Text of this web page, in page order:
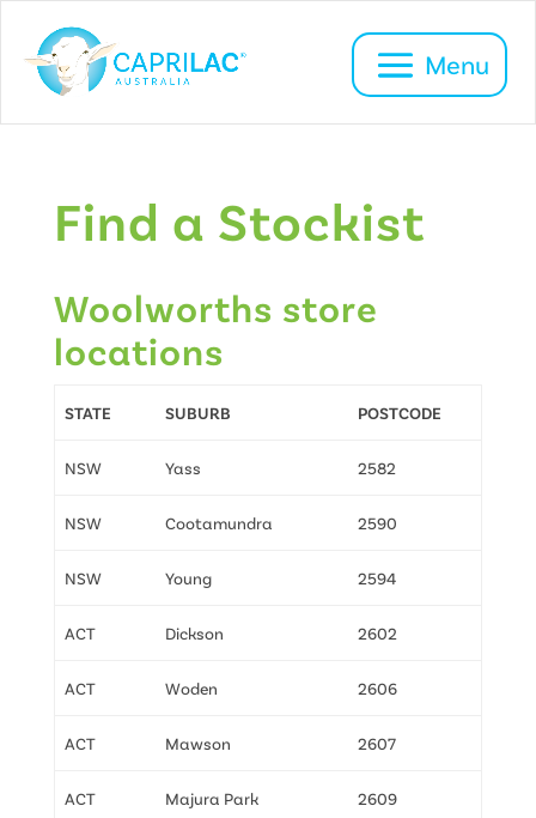
Find a Stockist
Woolworths store
locations
STATE SUBURB POSTCODE
NSW Yass 2582
NSW Cootamundra 2590
NSW Young 2594
ACT Dickson 2602
ACT Woden 2606
ACT Mawson 2607
ACT Majura Park 2609